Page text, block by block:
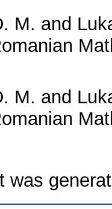
M. and
M. and
was